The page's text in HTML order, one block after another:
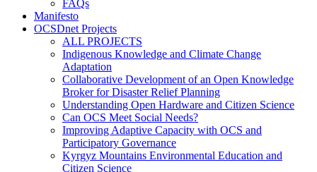
FAQs
Manifesto
OCSDnet Projects
ALL PROJECTS
Indigenous Knowledge and Climate Change
Adaptation
Collaborative Development of an Open Knowledge
Broker for Disaster Relief Planning
Understanding Open Hardware and Citizen Science
Can OCS Meet Social Needs?
Improving Adaptive Capacity with OCS and
Participatory Governance
Kyrgyz Mountains Environmental Education and
Citizen Science